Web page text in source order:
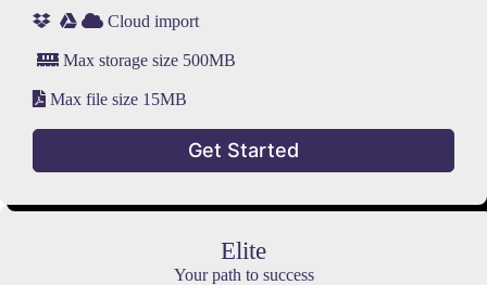
Cloud import
Max storage size 500MB
Max file size 15MB
Get Started
Elite
Your path to success